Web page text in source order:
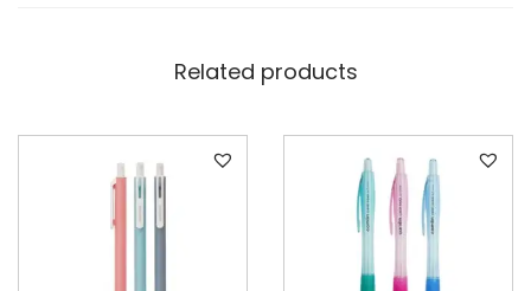
Related products